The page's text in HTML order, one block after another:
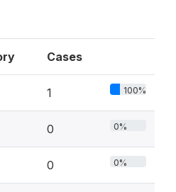
Cases
1 100%
0 0%
0 0%